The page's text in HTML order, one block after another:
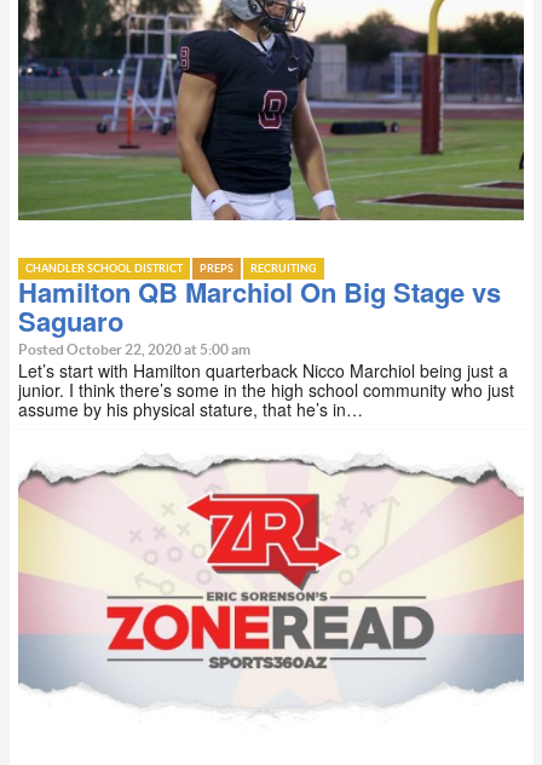
CHANDLER SCHOOL DISTRICT PREPS RECRUITING
Hamilton QB Marchiol On Big Stage vs
Saguaro
Posted October 22, 2020 at 5:00 am
Let’s start with Hamilton quarterback Nicco Marchiol being just a
junior. I think there’s some in the high school community who just
assume by his physical stature, that he’s in…